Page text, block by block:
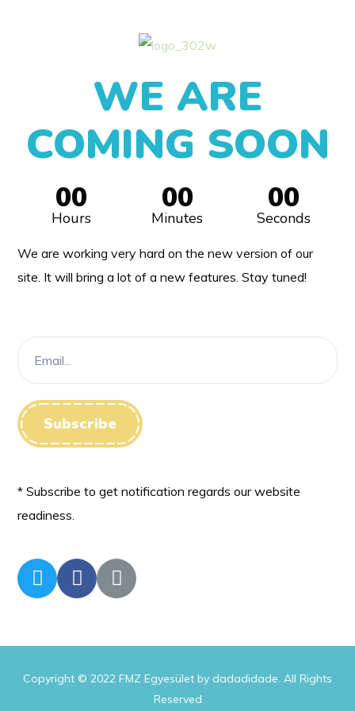
WE ARE
COMING SOON
00
Hours
00
Minutes
00
Seconds
We are working very hard on the new version of our
site. It will bring a lot of a new features. Stay tuned!
* Subscribe to get notification regards our website
readiness.
Copyright © 2022 FMZ Egyesület by dadadidade. All Rights
Reserved